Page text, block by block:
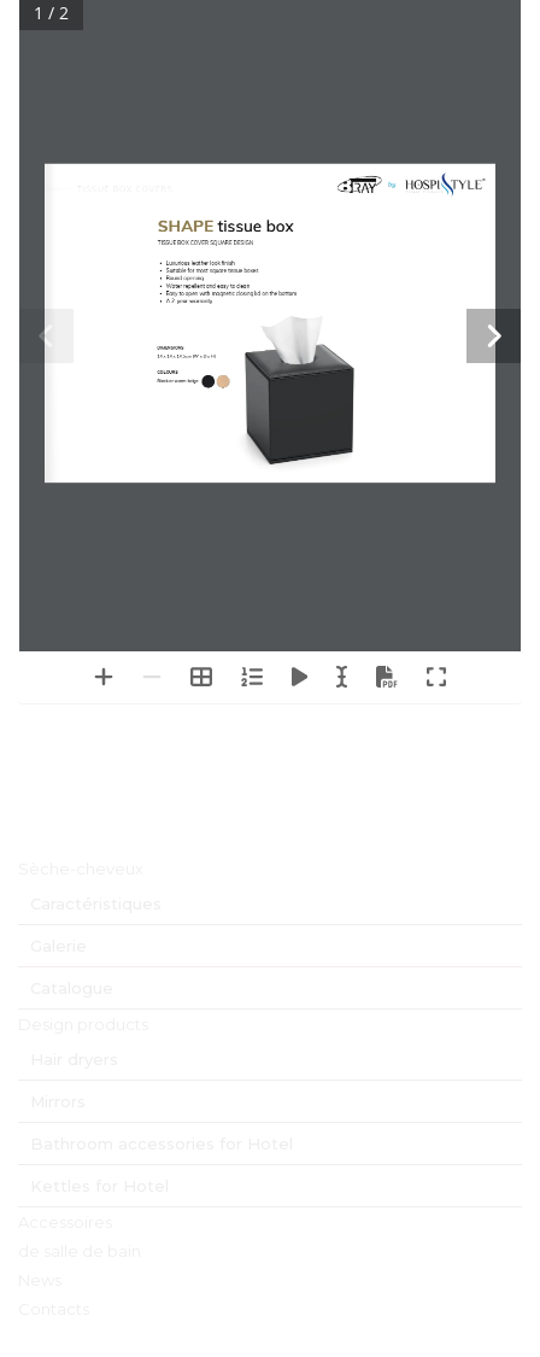
COLOURS
14 x 14 x 14.5cm (W x D x H)
DIMENSIONS
TISSUE BOX COVER SQUARE DESIGN
Luxurious leather look finish
Suitable for most square tissue boxes
Round opening
Water repellent and easy to clean
Easy to open with magnetic closing lid on the bottom
A 2-year warranty
SHAPE tissue box
Black or warm beige
1 / 2